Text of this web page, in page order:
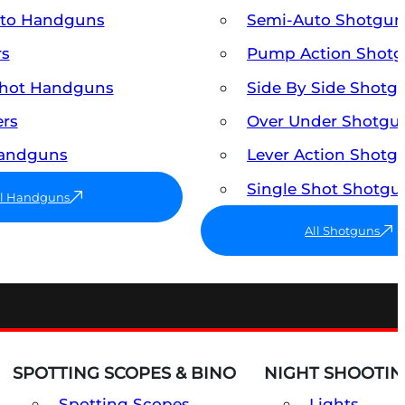
Handguns
Handguns
Handguns
Semi-Auto
Pump Action
Side By Side
Over Under
Lever Action
Single Shot
All Shotguns
SPOTTING SCOPES & BINO NIGHT